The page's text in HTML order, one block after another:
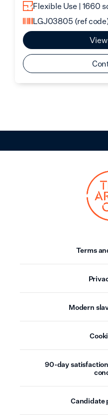
Flexible Use | 1660
LGJ03805 (ref
Terms
Modern
90-day
Candidate